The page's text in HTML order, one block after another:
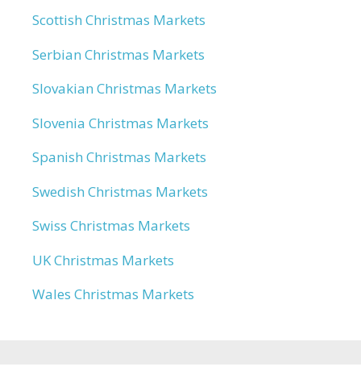
Scottish Christmas Markets
Serbian Christmas Markets
Slovakian Christmas Markets
Slovenia Christmas Markets
Spanish Christmas Markets
Swedish Christmas Markets
Swiss Christmas Markets
UK Christmas Markets
Wales Christmas Markets